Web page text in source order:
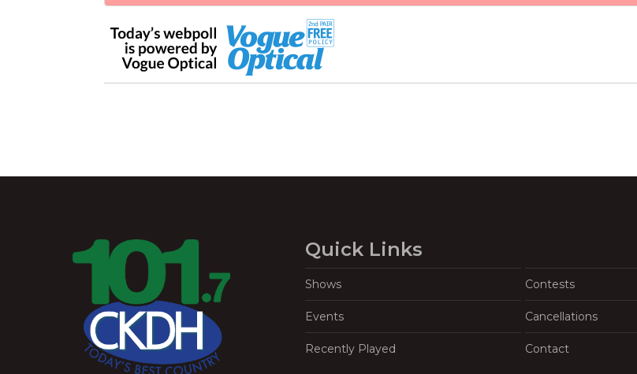
Quick Links
Shows Contests
Events Cancellations
Recently Played Contact